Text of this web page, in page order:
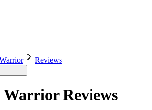
Reviews
WarriorReviews